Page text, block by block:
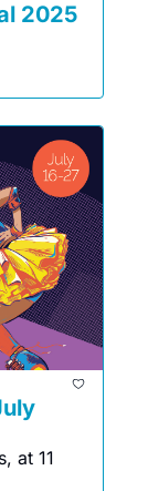
2025
at 11